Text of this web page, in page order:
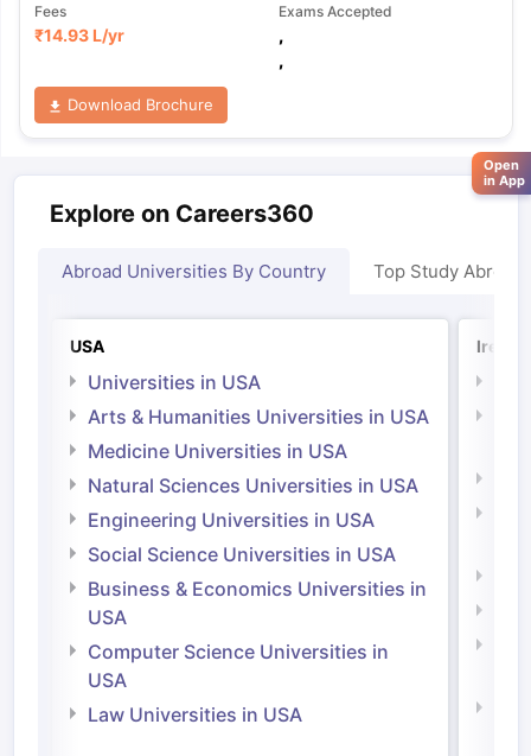
Fees
₹14.93 L/yr
Exams Accepted
,
,
Download Brochure
Explore on Careers360
Abroad Universities By Country Top Study Abroad
USA
Universities in USA
Arts & Humanities Universities in USA
Medicine Universities in USA
Natural Sciences Universities in USA
Engineering Universities in USA
Social Science Universities in USA
Business & Economics Universities in
USA
Computer Science Universities in
USA
Law Universities in USA
Open
in App